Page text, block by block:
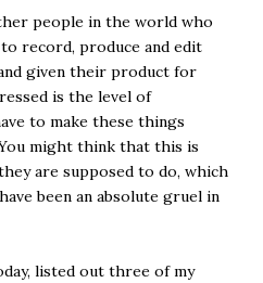
people in the world who
record, produce and edit
given their product for
is the level of
to make these things
might think that this is
are supposed to do, which
been an absolute gruel in
listed out three of my